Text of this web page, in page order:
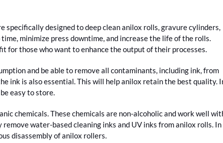
specifically designed to deep clean anilox rolls, gravure cylinders,
minimize press downtime, and increase the life of the rolls.
for those who want to enhance the output of their processes.
and be able to remove all contaminants, including ink, from
ink is also essential. This will help anilox retain the best quality.
easy to store.
chemicals. These chemicals are non-alcoholic and work well
water-based cleaning inks and UV inks from anilox rolls. In
disassembly of anilox rollers.